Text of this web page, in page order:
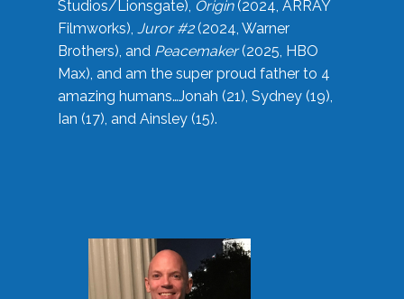
Studios/Lionsgate), Origin(2024, ARRAY
Filmworks), Juror #2(2024, Warner
Brothers), and Peacemaker(2025, HBO
Max), and am the super proud father to 4
amazing humans…Jonah (21), Sydney (19),
Ian (17), and Ainsley (15).